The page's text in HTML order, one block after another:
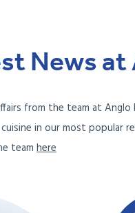
News at
from the team at
in our most popular
team here